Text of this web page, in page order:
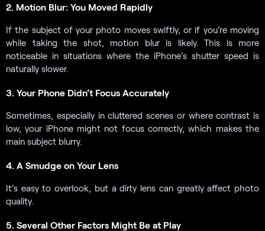
2. Motion Blur: You Moved Rapidly
If the subject of your photo moves swiftly, or if you’re moving
while taking the shot, motion blur is likely. This is more
noticeable in situations where the iPhone’s shutter speed is
naturally slower.
3. Your Phone Didn’t Focus Accurately
Sometimes, especially in cluttered scenes or where contrast is
low, your iPhone might not focus correctly, which makes the
main subject blurry.
4. A Smudge on Your Lens
It’s easy to overlook, but a dirty lens can greatly affect photo
quality.
5. Several Other Factors Might Be at Play